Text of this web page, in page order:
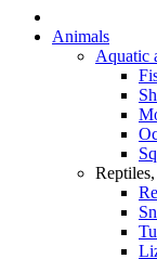
Animals
Aquatic